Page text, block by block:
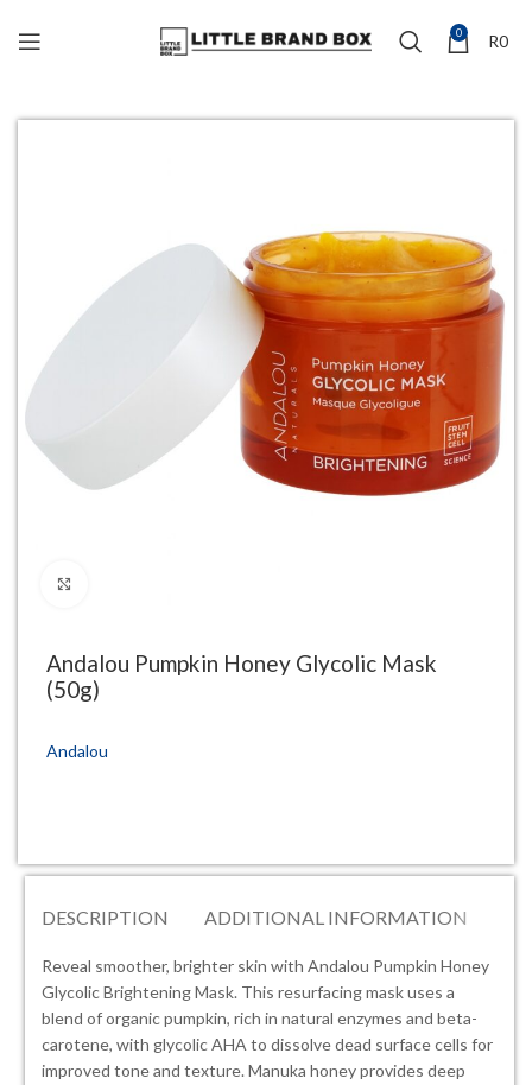
0 R0
Andalou Pumpkin Honey Glycolic Mask
(50g)
Andalou
DESCRIPTION ADDITIONAL INFORMATION
Reveal smoother, brighter skin with Andalou Pumpkin Honey
Glycolic Brightening Mask. This resurfacing mask uses a
blend of organic pumpkin, rich in natural enzymes and beta-
carotene, with glycolic AHA to dissolve dead surface cells for
improved tone and texture. Manuka honey provides deep